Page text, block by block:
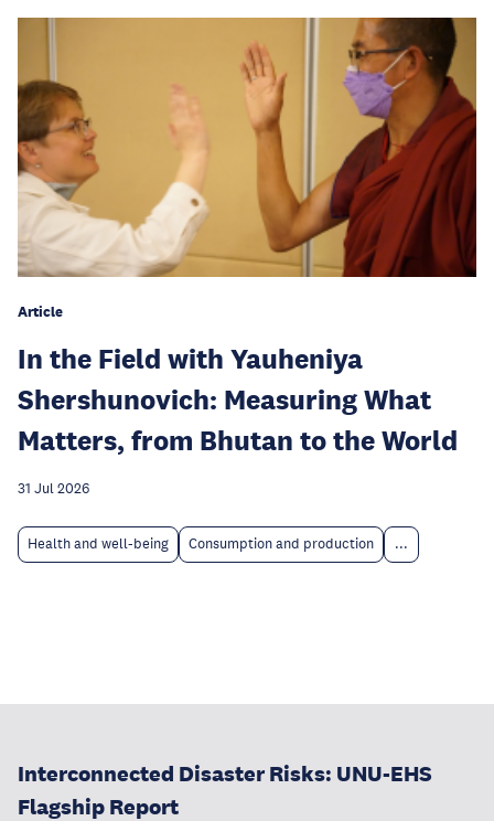
Article
In the Field with Yauheniya
Shershunovich: Measuring What
Matters, from Bhutan to the World
31 Jul 2026
Health and well-being Consumption and production ...
Interconnected Disaster Risks: UNU-EHS
Flagship Report